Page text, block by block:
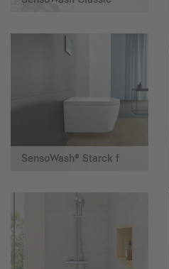
SensoWash® Starck f